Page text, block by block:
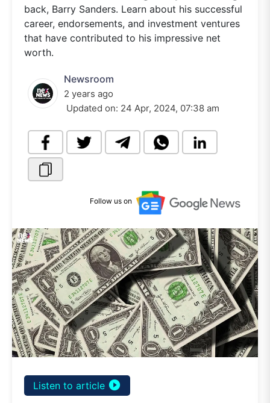
back, Barry Sanders. Learn about his successful
career, endorsements, and investment ventures
that have contributed to his impressive net
worth.
Newsroom
2 years ago
Updated on: 24 Apr, 2024, 07:38 am
Follow us on
Listen to article play_circle_filled